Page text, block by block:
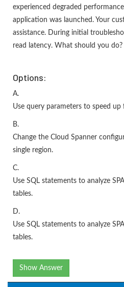
experienced degraded
application was launched. Your
assistance. During initial
read latency. What should you do?
Options:
A.
Use query parameters to speed
B.
Change the Cloud Spanner
single region.
C.
Use SQL statements to analyze
tables.
D.
Use SQL statements to analyze
tables.
Show Answer